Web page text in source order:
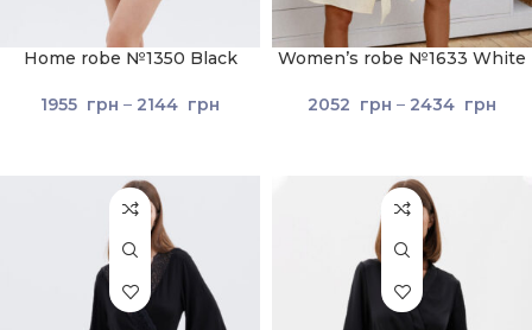
Home robe №1350 Black
1955 грн – 2144 грн
Women’s robe №1633 White
2052 грн – 2434 грн